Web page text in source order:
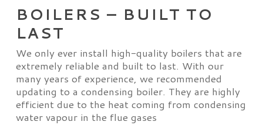
BOILERS – BUILT TO
LAST
We only ever install high-quality boilers that are
extremely reliable and built to last. With our
many years of experience, we recommended
updating to a condensing boiler. They are highly
efficient due to the heat coming from condensing
water vapour in the flue gases